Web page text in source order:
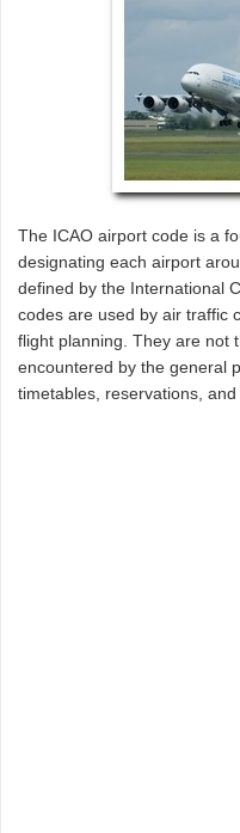
The ICAO airport code is a
designating each airport
defined by the International
codes are used by air traffic
flight planning. They are not
encountered by the general
timetables, reservations,